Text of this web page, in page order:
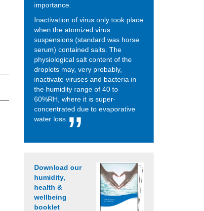
importance.
Inactivation of virus only took place
when the atomized virus
suspensions (standard was horse
serum) contained salts. The
physiological salt content of the
droplets may, very probably,
inactivate viruses and bacteria in
the humidity range of 40 to
60%RH, where it is super-
concentrated due to evaporative
water loss.
Download our
humidity,
health &
wellbeing
booklet